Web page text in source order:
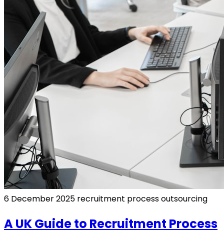
6 December 2025 recruitment process outsourcing
A UK Guide to Recruitment Process